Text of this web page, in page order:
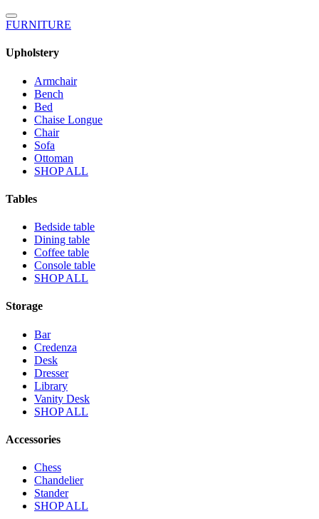
FURNITURE
Upholstery
Armchair
Bench
Bed
Chaise Longue
Chair
Sofa
Ottoman
SHOP ALL
Tables
Bedside table
Dining table
Coffee table
Console table
SHOP ALL
Storage
Bar
Credenza
Desk
Dresser
Library
Vanity Desk
SHOP ALL
Accessories
Chess
Chandelier
Stander
SHOP ALL